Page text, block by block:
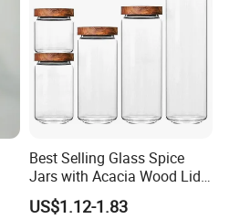
Best Selling Glass Spice
Jars with Acacia Wood Lid
Seasoning Storage Jar Set
for Kitchen Use
US$1.12-1.83